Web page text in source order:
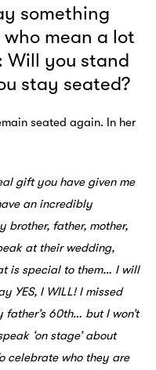
something
mean a lot
Will you stand
stay seated?
seated again. In her
gift you have given me
an incredibly
brother, father, mother,
at their wedding,
is special to them… I will
YES, I WILL! I missed
father’s 60th… but I won’t
‘on stage’ about
celebrate who they are